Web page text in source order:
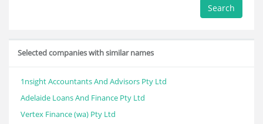
Search
Selected companies with similar names
1nsight Accountants And Advisors Pty Ltd
Adelaide Loans And Finance Pty Ltd
Vertex Finance (wa) Pty Ltd